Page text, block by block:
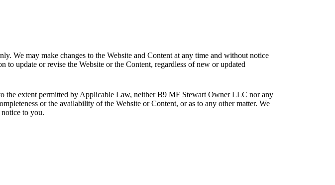
We may make changes to the Website and Content at any time and without notice
update or revise the Website or the Content, regardless of new or updated
the extent permitted by Applicable Law, neither B9 MF Stewart Owner LLC nor any
or the availability of the Website or Content, or as to any other matter. We
to you.